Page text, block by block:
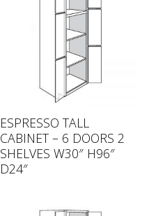
ESPRESSO TALL
CABINET – 6 DOORS 2
SHELVES W30″ H96″
D24″